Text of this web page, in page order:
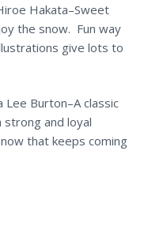
Hakata–Sweet
the snow. Fun way
give lots to
Lee Burton–A classic
strong and loyal
that keeps coming